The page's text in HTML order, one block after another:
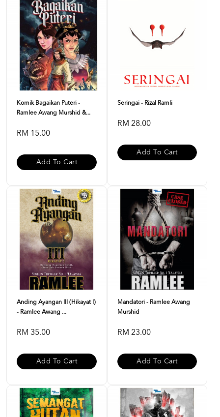
Komik Bagaikan Puteri -
Ramlee Awang Murshid &...
RM 15.00
Add To Cart
Seringai - Rizal Ramli
RM 28.00
Add To Cart
Anding Ayangan III (Hikayat I)
- Ramlee Awang ...
RM 35.00
Add To Cart
Mandatori - Ramlee Awang
Murshid
RM 23.00
Add To Cart